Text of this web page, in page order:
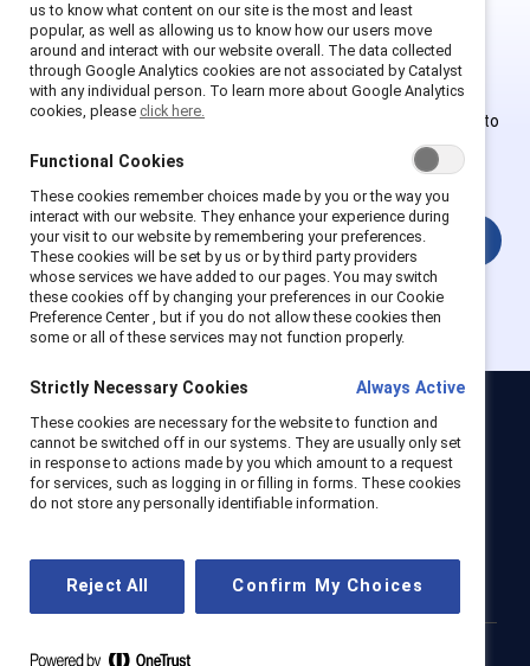
This is Supporter-exclusive
content.
Employees of Supporter organizations can register or log in to
get full access. Existing and new users must create a new
account.
Login
Catalyst
NewsroomLinkedIn newsletter Careers Donate
Become a Supporter
us to know what content on our site is the most and least
popular, as well as allowing us to know how our users move
around and interact with our website overall. The data collected
through Google Analytics cookies are not associated by Catalyst
with any individual person. To learn more about Google Analytics
cookies, please click here.
Functional Cookies
These cookies remember choices made by you or the way you
interact with our website. They enhance your experience during
your visit to our website by remembering your preferences.
These cookies will be set by us or by third party providers
whose services we have added to our pages. You may switch
these cookies off by changing your preferences in our Cookie
Preference Center , but if you do not allow these cookies then
some or all of these services may not function properly.
Strictly Necessary Cookies Always Active
These cookies are necessary for the website to function and
cannot be switched off in our systems. They are usually only set
in response to actions made by you which amount to a request
for services, such as logging in or filling in forms. These cookies
do not store any personally identifiable information.
Reject All Confirm My Choices